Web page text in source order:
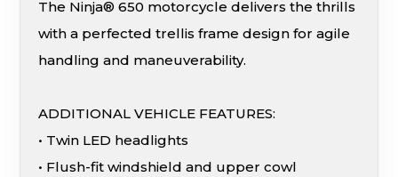
The Ninja® 650 motorcycle delivers the thrills
with a perfected trellis frame design for agile
handling and maneuverability.
ADDITIONAL VEHICLE FEATURES:
• Twin LED headlights
• Flush-fit windshield and upper cowl